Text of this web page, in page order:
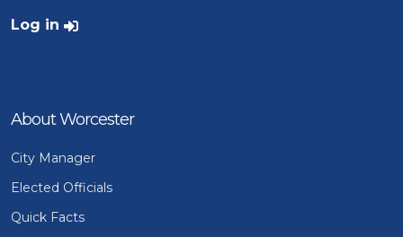
User account menu
Log in
About Worcester
City Manager
Elected Officials
Quick Facts